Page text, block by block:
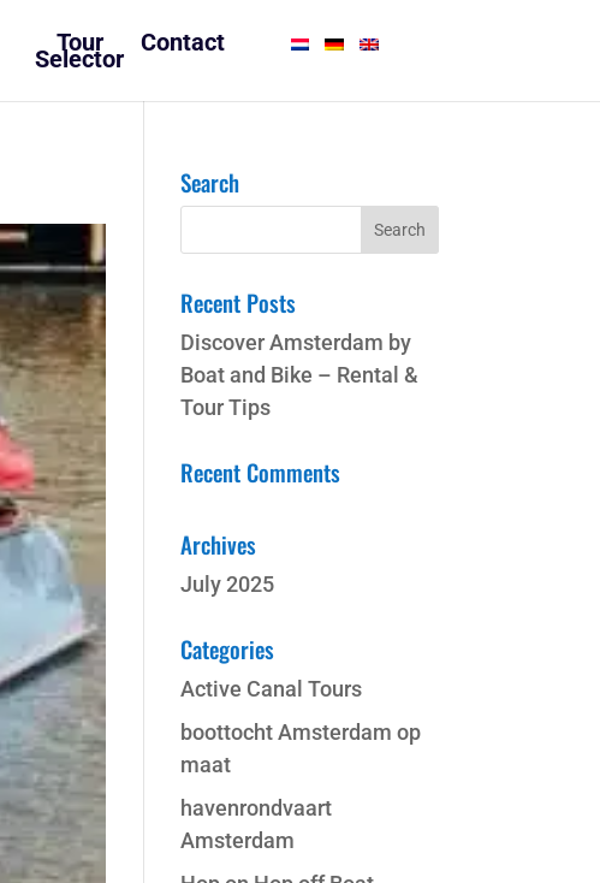
Search
Recent Posts
Discover Amsterdam by
Boat and Bike – Rental &
Tour Tips
Recent Comments
Archives
July 2025
Categories
Active Canal Tours
boottocht Amsterdam op
maat
havenrondvaart
Amsterdam
Tour
Selector
Contact